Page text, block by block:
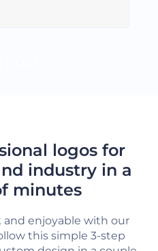
logos for
industry in a
minutes
and enjoyable with our
this simple 3-step